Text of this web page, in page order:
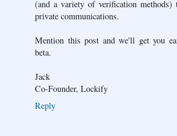
(and a variety of verification methods)
private communications.
Mention this post and we'll get you
beta.
Jack
Co-Founder, Lockify
Reply